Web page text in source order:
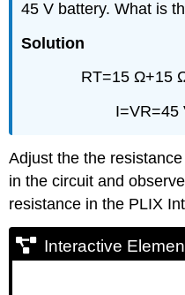
45 V battery. What is
Solution
RT=15 Ω+15
I=VR=45
Adjust the the
in the circuit and
resistance in the PLIX
Interactive